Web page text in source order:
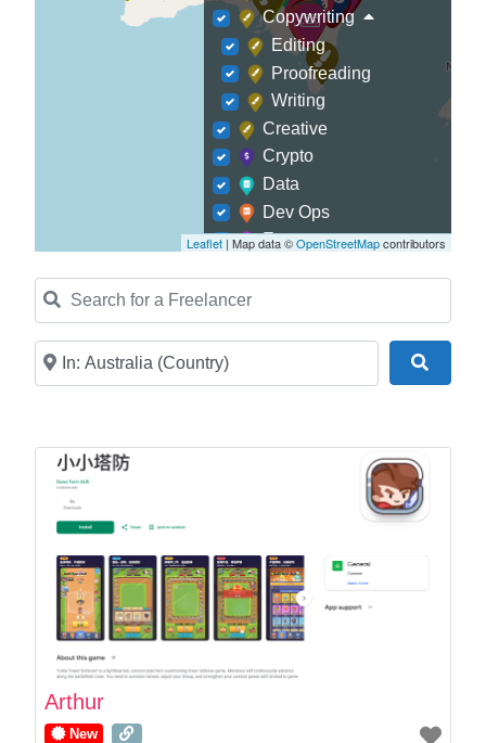
Leaflet| Map data ©OpenStreetMapcontributors
Copywriting
Editing
Proofreading
Writing
Creative
Crypto
Data
Dev Ops
Ecommerce
Finance
Fitness
Model
Online Coach
Photographer
Programmer
Search for a Freelancer
Near
Arthur
New